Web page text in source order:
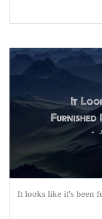
It looks like it's been